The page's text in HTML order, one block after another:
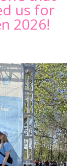
us for
2026!